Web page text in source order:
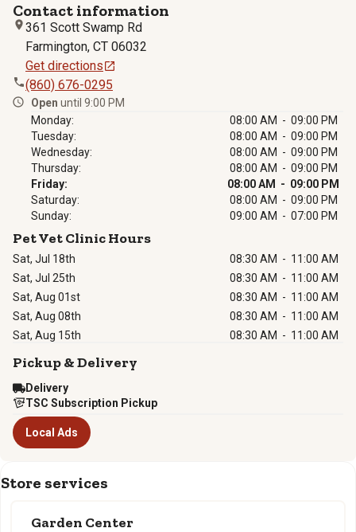
Contact information
361 Scott Swamp Rd
Farmington, CT 06032
Get directions
(860) 676-0295
Open until 9:00 PM
Monday:
08:00 AM - 09:00 PM
Tuesday:
08:00 AM - 09:00 PM
Wednesday:
08:00 AM - 09:00 PM
Thursday:
08:00 AM - 09:00 PM
Friday:
08:00 AM - 09:00 PM
Saturday:
08:00 AM - 09:00 PM
Sunday:
09:00 AM - 07:00 PM
Pet Vet Clinic Hours
Sat, Jul 18th 08:30 AM - 11:00 AM
Sat, Jul 25th
08:30 AM - 11:00 AM
Sat, Aug 01st
08:30 AM - 11:00 AM
Sat, Aug 08th
08:30 AM - 11:00 AM
Sat, Aug 15th
08:30 AM - 11:00 AM
Pickup & Delivery
Delivery
TSC Subscription Pickup
Local Ads
Store services
Garden Center